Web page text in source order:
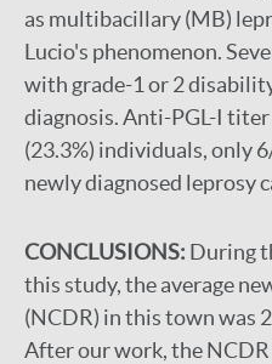
as multibacillary (MB)
Lucio's phenomenon.
with grade-1 or 2
diagnosis. Anti-PGL-I
(23.3%) individuals, only
newly diagnosed leprosy
CONCLUSIONS: During
this study, the average
(NCDR) in this town was
After our work, the